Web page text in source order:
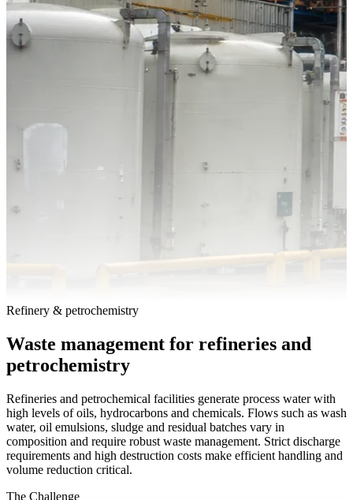
Refinery & petrochemistry
Waste management for refineries and
petrochemistry
Refineries and petrochemical facilities generate process water with
high levels of oils, hydrocarbons and chemicals. Flows such as wash
water, oil emulsions, sludge and residual batches vary in
composition and require robust waste management. Strict discharge
requirements and high destruction costs make efficient handling and
volume reduction critical.
The Challenge